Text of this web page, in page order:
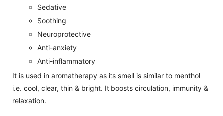
Sedative
Soothing
Neuroprotective
Anti-anxiety
Anti-inflammatory
It is used in aromatherapy as its smell is similar to menthol
i.e. cool, clear, thin & bright. It boosts circulation, immunity &
relaxation.